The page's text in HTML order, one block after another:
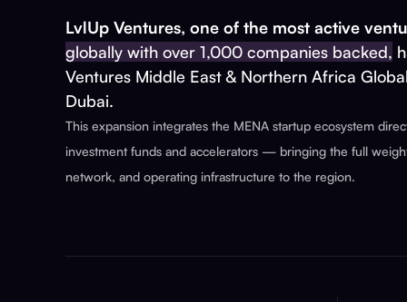
LvlUp Ventures, one of the most active
globally with over 1,000 companies backed,
Ventures Middle East & Northern Africa
Dubai.
This expansion integrates the MENA startup ecosystem
investment funds and accelerators — bringing the full
network, and operating infrastructure to the region.